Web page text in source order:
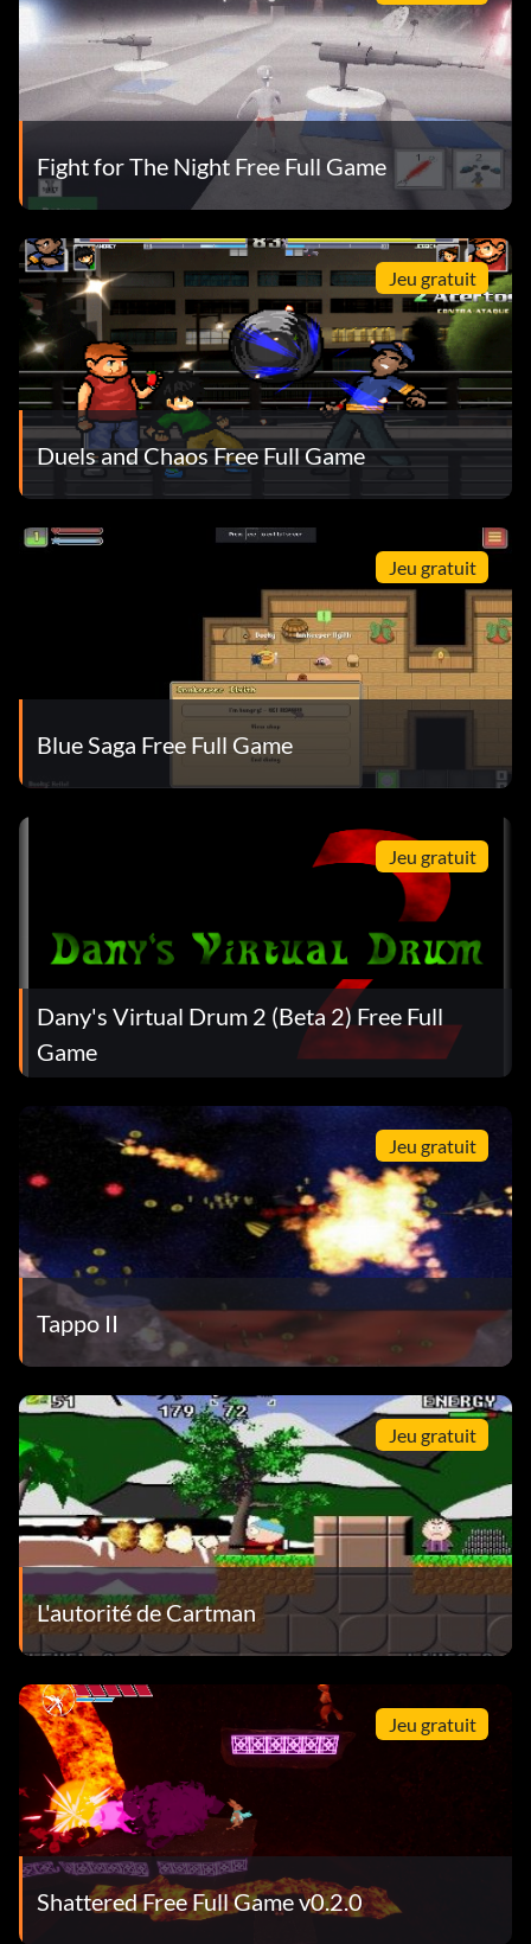
Fight for The Night Free Full Game
Jeu gratuit
Duels and Chaos Free Full Game
Jeu gratuit
Blue Saga Free Full Game
Jeu gratuit
Dany's Virtual Drum 2 (Beta 2) Free Full
Game
Jeu gratuit
Tappo II
Jeu gratuit
L'autorité de Cartman
Jeu gratuit
Shattered Free Full Game v0.2.0